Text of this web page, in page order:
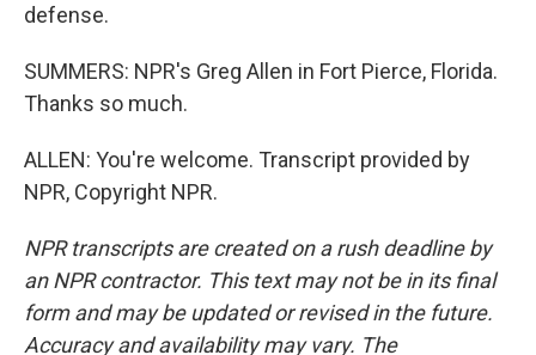
defense.
SUMMERS: NPR's Greg Allen in Fort Pierce, Florida.
Thanks so much.
ALLEN: You're welcome. Transcript provided by
NPR, Copyright NPR.
NPR transcripts are created on a rush deadline by
an NPR contractor. This text may not be in its final
form and may be updated or revised in the future.
Accuracy and availability may vary. The